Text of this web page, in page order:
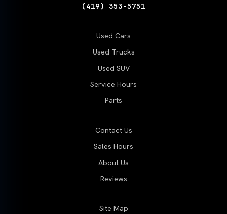
(419) 353-5751
Used Cars
Used Trucks
Used SUV
Service Hours
Parts
Contact Us
Sales Hours
About Us
Reviews
Site Map